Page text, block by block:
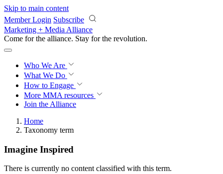
Skip to main content
Member Login Subscribe
Marketing + Media Alliance
Come for the alliance. Stay for the revolution.
Who We Are
What We Do
How to Engage
More MMA resources
Join the Alliance
Home
Taxonomy term
Imagine Inspired
There is currently no content classified with this term.